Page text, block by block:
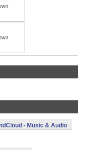
- Music & Audio